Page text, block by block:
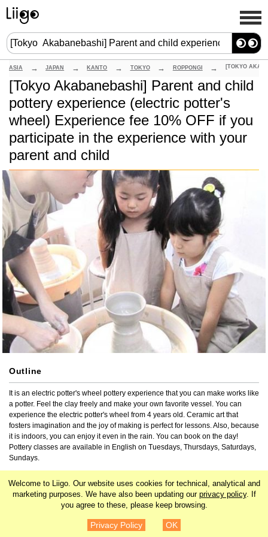
Welcome to Liigo. Our website uses cookies for technical, analytical and
marketing purposes. We have also been updating our privacy policy. If
you agree to these, please keep browsing.
Privacy Policy OK
[Tokyo Akabanebashi] Parent and child
pottery experience (electric potter's
wheel) Experience fee 10% OFF if you
participate in the experience with your
parent and child
ASIA JAPAN KANTO TOKYO ROPPONGI
Outline
It is an electric potter's wheel pottery experience that you can make works like
a potter. Feel the clay freely and make your own favorite vessel. You can
experience the electric potter's wheel from 4 years old. Ceramic art that
fosters imagination and the joy of making is perfect for lessons. Also, because
it is indoors, you can enjoy it even in the rain. You can book on the day!
Pottery classes are available in English on Tuesdays, Thursdays, Saturdays,
Sundays.
3-29-11 Shiba, Minato-ku, Tokyo Shimizu House 1st floor
Search by related tags
Kanto Tokyo